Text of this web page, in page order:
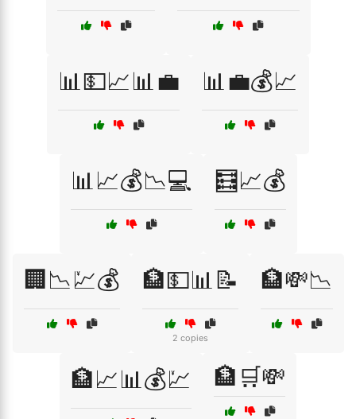
📊💵📈📊💼 📊💼💰📈
📊📈💰📉💻 🧮📈💰
🏢📉💹💰 🏦💵📊📝
2 copies
🏦💸📉
🏦📈📊💰💹 🏦🛒💸